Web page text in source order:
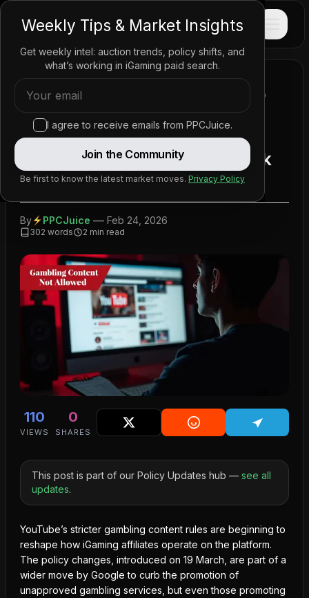
PPCJUICE
Home/News/Policy Updates/
YouTube Crackdown Forces Gambling Affiliates to
YouTube Crackdown Forces
Gambling Affiliates to Rethink
Strategy
By PPCJuice — Feb 24, 2026
302 words 2 min read
110
VIEWS
0
SHARES
This post is part of our Policy Updates hub — see all
updates.
YouTube’s stricter gambling content rules are beginning to
reshape how iGaming affiliates operate on the platform.
The policy changes, introduced on 19 March, are part of a
wider move by Google to curb the promotion of
unapproved gambling services, but even those promoting
Weekly Tips & Market Insights
Get weekly intel: auction trends, policy shifts, and
what’s working in iGaming paid search.
I agree to receive emails from PPCJuice.
Join the Community
Be first to know the latest market moves. Privacy Policy